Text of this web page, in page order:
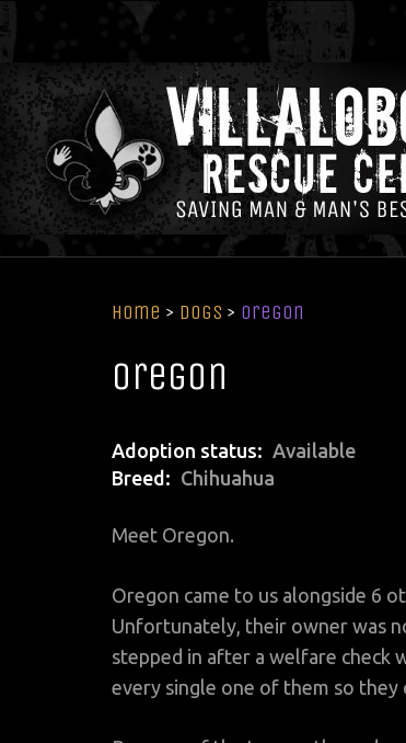
Home > Dogs > Oregon
Oregon
Adoption status
Available
Breed
Chihuahua
Meet Oregon.
Oregon came to us alongside 6
Unfortunately, their owner was
stepped in after a welfare check
every single one of them so they